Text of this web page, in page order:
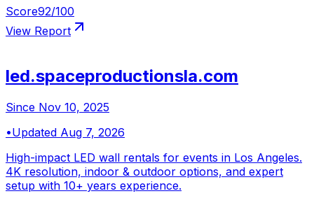
Score92/100
View Report
led.spaceproductionsla.com
Since Nov 10, 2025
•Updated Aug 7, 2026
High-impact LED wall rentals for events in Los Angeles.
4K resolution, indoor & outdoor options, and expert
setup with 10+ years experience.